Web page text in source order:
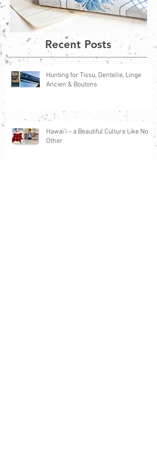
Recent Posts
Hunting for Tissu, Dentelle, Linge
Ancien & Boutons
Hawai’i – a Beautiful Culture Like No
Other